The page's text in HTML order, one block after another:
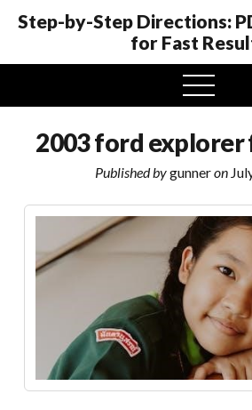
Step-by-Step Directions:
for Fast
open
menu
2003 ford explorer
Published bygunneron